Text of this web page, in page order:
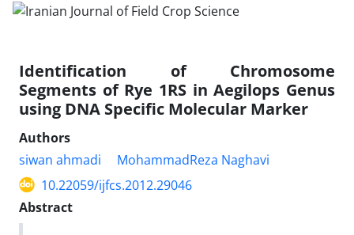
Identification of Chromosome
Segments of Rye 1RS in Aegilops Genus
using DNA Specific Molecular Marker
Authors
siwan ahmadi
MohammadReza Naghavi
10.22059/ijfcs.2012.29046
Abstract